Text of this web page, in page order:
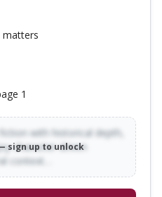
matters
1
with historical depth,
character-driven
context…
sign up to unlock